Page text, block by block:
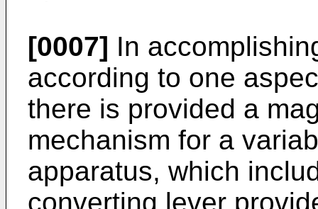
[0007] In
accord­ing to one
there is provid­ed a
mechanism for a
apparatus, which
converting lever